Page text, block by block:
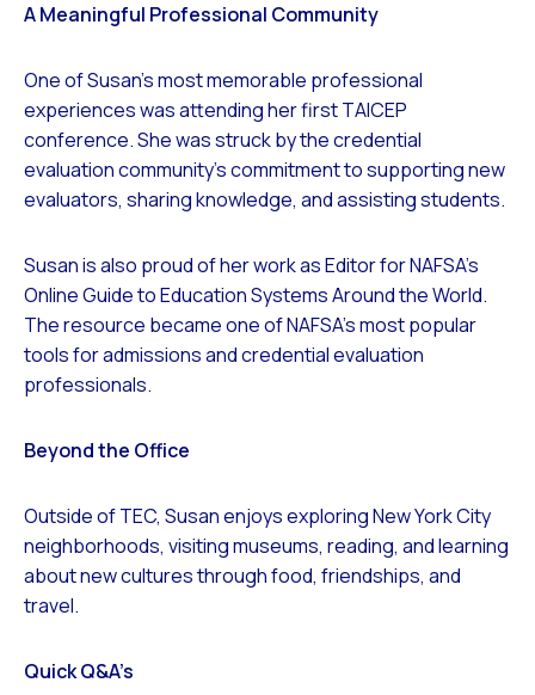
A Meaningful Professional Community
One of Susan’s most memorable professional
experiences was attending her first TAICEP
conference. She was struck by the credential
evaluation community’s commitment to supporting new
evaluators, sharing knowledge, and assisting students.
Susan is also proud of her work as Editor for NAFSA’s
Online Guide to Education Systems Around the World.
The resource became one of NAFSA’s most popular
tools for admissions and credential evaluation
professionals.
Beyond the Office
Outside of TEC, Susan enjoys exploring New York City
neighborhoods, visiting museums, reading, and learning
about new cultures through food, friendships, and
travel.
Quick Q&A’s